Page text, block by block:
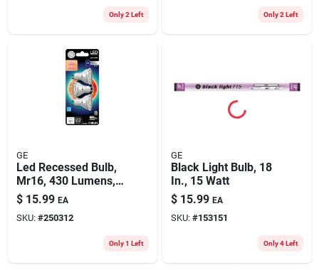
Only 2 Left Only 2 Left
GE
Led Recessed Bulb,
Mr16, 430 Lumens,
5.3 Watt, 3-pk.
$ 15.99 EA
SKU: #250312
Only 1 Left
GE
Black Light Bulb, 18
In., 15 Watt
$ 15.99 EA
SKU: #153151
Only 4 Left